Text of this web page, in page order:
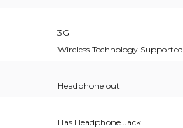
3G
Wireless Technology Supported
Headphone out
Has Headphone Jack